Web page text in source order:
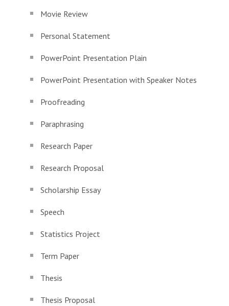
Movie Review
Personal Statement
PowerPoint Presentation Plain
PowerPoint Presentation with Speaker Notes
Proofreading
Paraphrasing
Research Paper
Research Proposal
Scholarship Essay
Speech
Statistics Project
Term Paper
Thesis
Thesis Proposal